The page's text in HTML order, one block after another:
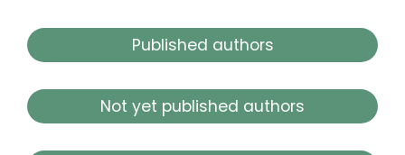
Published authors
Not yet published authors